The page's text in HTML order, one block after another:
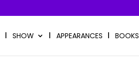
SHOW APPEARANCES BOOKS